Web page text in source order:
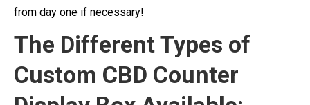
from day one if necessary!
The Different Types of
Custom CBD Counter